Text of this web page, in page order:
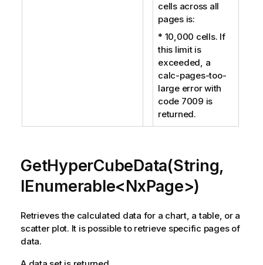
cells across all
pages is:
* 10,000 cells. If
this limit is
exceeded, a
calc-pages-too-
large error with
code 7009 is
returned.
GetHyperCubeData(String,
IEnumerable<NxPage>)
Retrieves the calculated data for a chart, a table, or a
scatter plot. It is possible to retrieve specific pages of
data.